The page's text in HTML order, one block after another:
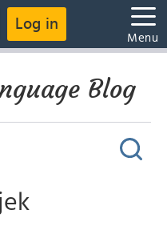
Log in
Menu
Blog